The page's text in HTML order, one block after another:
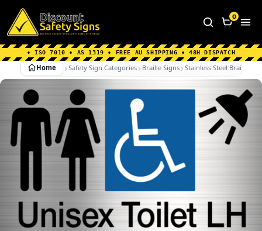
Home Why Choose us About Us
FAQ's
Shipping Information
0
• ISO 7010 • AS 1319 • FREE AU SHIPPING • 48H DISPATCH
Home Safety Sign Categories Braille Signs Stainless Steel Braille